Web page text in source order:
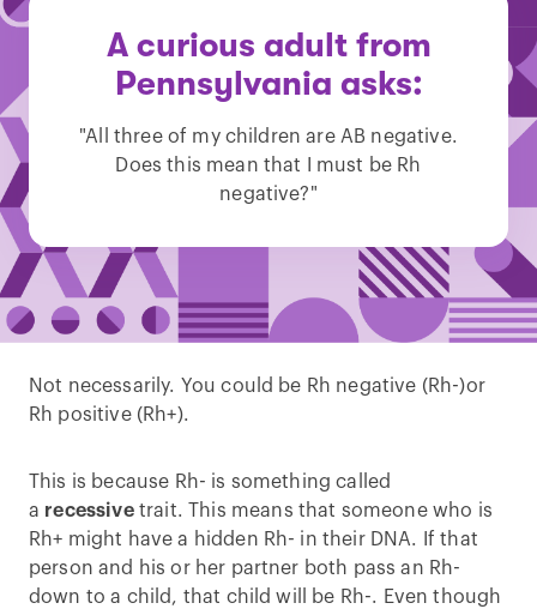
A curious adult from
Pennsylvania asks:
"All three of my children are AB negative.
Does this mean that I must be Rh
negative?"
Not necessarily. You could be Rh negative (Rh-)or
Rh positive (Rh+).
This is because Rh- is something called
a recessivetrait. This means that someone who is
Rh+ might have a hidden Rh- in their DNA. If that
person and his or her partner both pass an Rh-
down to a child, that child will be Rh-. Even though